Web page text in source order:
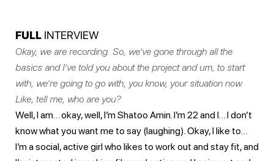
FULL INTERVIEW
Okay, we are recording. So, we’ve gone through all the
basics and I’ve told you about the project and um, to start
with, we’re going to go with, you know, your situation now.
Like, tell me, who are you?
Well, I am… okay, well, I’m Shatoo Amin. I’m 22 and I… I don’t
know what you want me to say (laughing). Okay, I like to…
I’m a social, active girl who likes to work out and stay fit, and